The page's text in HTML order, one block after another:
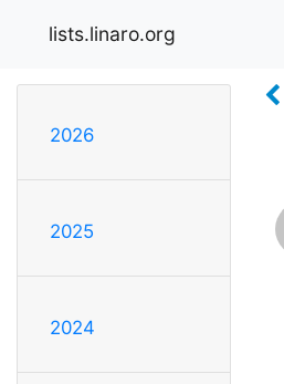
lists.linaro.org
2026
2025
2024